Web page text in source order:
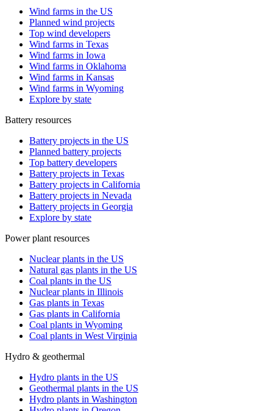
Wind farms in the US
Planned wind projects
Top wind developers
Wind farms in Texas
Wind farms in Iowa
Wind farms in Oklahoma
Wind farms in Kansas
Wind farms in Wyoming
Explore by state
Battery resources
Battery projects in the US
Planned battery projects
Top battery developers
Battery projects in Texas
Battery projects in California
Battery projects in Nevada
Battery projects in Georgia
Explore by state
Power plant resources
Nuclear plants in the US
Natural gas plants in the US
Coal plants in the US
Nuclear plants in Illinois
Gas plants in Texas
Gas plants in California
Coal plants in Wyoming
Coal plants in West Virginia
Hydro & geothermal
Hydro plants in the US
Geothermal plants in the US
Hydro plants in Washington